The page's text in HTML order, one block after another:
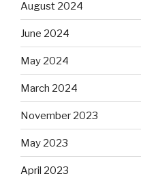
August 2024
June 2024
May 2024
March 2024
November 2023
May 2023
April 2023